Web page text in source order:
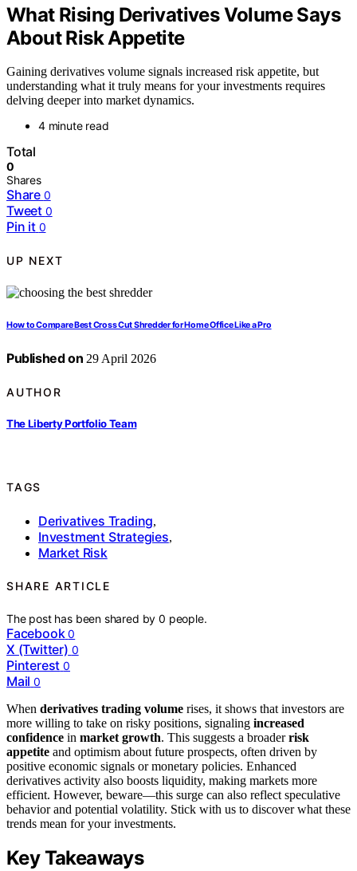
What Rising Derivatives Volume Says
About Risk Appetite
Gaining derivatives volume signals increased risk appetite, but
understanding what it truly means for your investments requires
delving deeper into market dynamics.
4 minute read
Total
0
Shares
Share 0
Tweet 0
Pin it 0
UP NEXT
How to Compare Best Cross Cut Shredder for Home Office Like a Pro
Published on 29 April 2026
AUTHOR
The Liberty Portfolio Team
TAGS
Derivatives Trading,
Investment Strategies,
Market Risk
SHARE ARTICLE
The post has been shared by0 people.
Facebook 0
X (Twitter) 0
Pinterest 0
Mail 0
When derivatives trading volume rises, it shows that investors are
more willing to take on risky positions, signaling increased
confidence in market growth. This suggests a broaderrisk
appetite and optimism about future prospects, often driven by
positive economic signals or monetary policies. Enhanced
derivatives activity also boosts liquidity, making markets more
efficient. However, beware—this surge can also reflect speculative
behavior and potential volatility. Stick with us to discover what these
trends mean for your investments.
Key Takeaways